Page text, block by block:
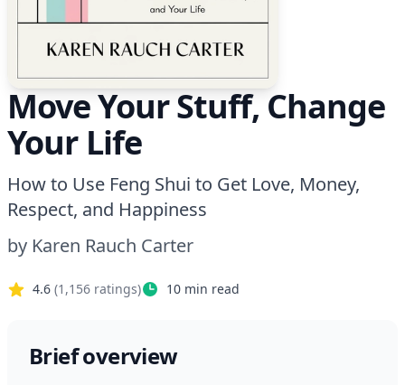
Move Your Stuff, Change
Your Life
How to Use Feng Shui to Get Love, Money,
Respect, and Happiness
by Karen Rauch Carter
4.6 (1,156 ratings) 10 min read
Brief overview